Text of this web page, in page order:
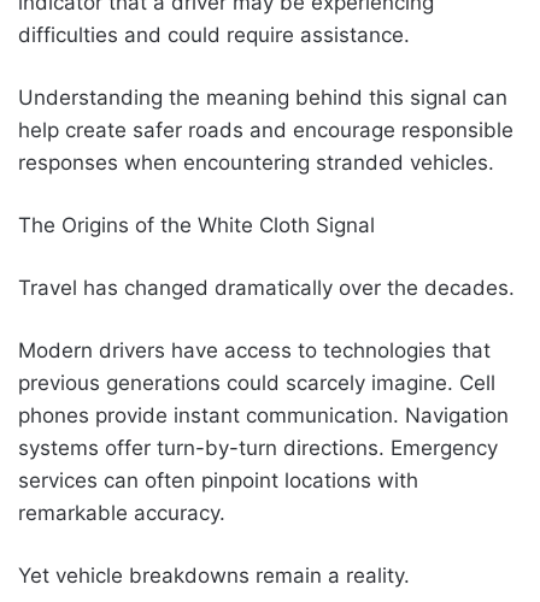
difficulties and could require assistance.
Understanding the meaning behind this signal can
help create safer roads and encourage responsible
responses when encountering stranded vehicles.
The Origins of the White Cloth Signal
Travel has changed dramatically over the decades.
Modern drivers have access to technologies that
previous generations could scarcely imagine. Cell
phones provide instant communication. Navigation
systems offer turn-by-turn directions. Emergency
services can often pinpoint locations with
remarkable accuracy.
Yet vehicle breakdowns remain a reality.